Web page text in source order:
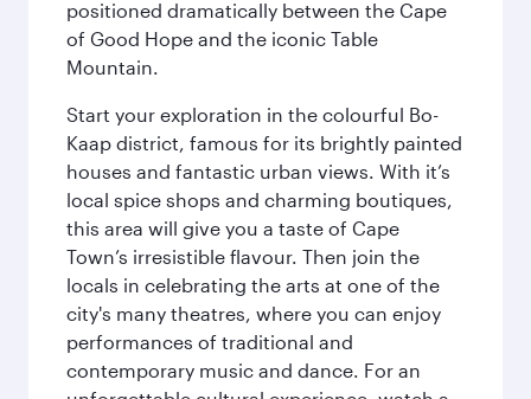
positioned dramatically between the Cape
of Good Hope and the iconic Table
Mountain.
Start your exploration in the colourful Bo-
Kaap district, famous for its brightly painted
houses and fantastic urban views. With it’s
local spice shops and charming boutiques,
this area will give you a taste of Cape
Town’s irresistible flavour. Then join the
locals in celebrating the arts at one of the
city's many theatres, where you can enjoy
performances of traditional and
contemporary music and dance. For an